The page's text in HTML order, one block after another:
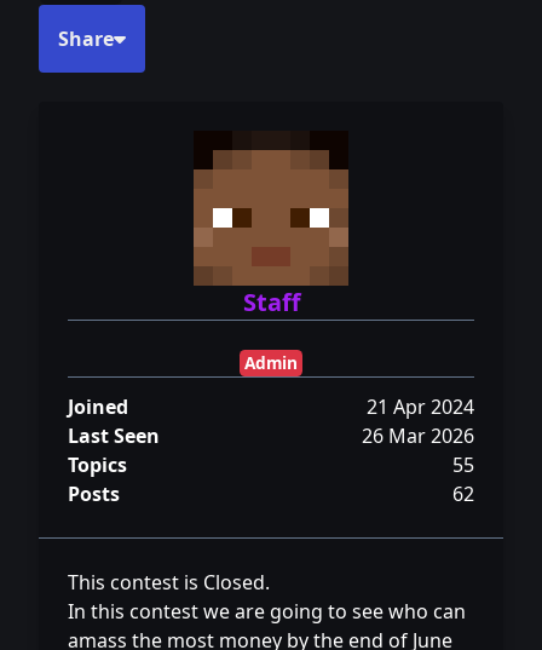
Share
Staff
Admin
Joined
21 Apr 2024
Last Seen
26 Mar 2026
Topics
55
Posts
62
This contest is Closed.
In this contest we are going to see who can
amass the most money by the end of June